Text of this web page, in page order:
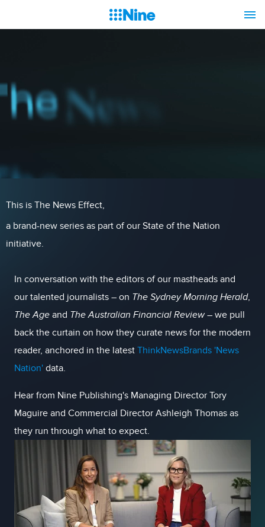
This is The News Effect,
a brand-new series as part of our State of the Nation
initiative.
In conversation with the editors of our mastheads and
our talented journalists – on The Sydney Morning Herald,
The Age and The Australian Financial Review– we pull
back the curtain on how they curate news for the modern
reader, anchored in the latest ThinkNewsBrands 'News
Nation' data.
Hear from Nine Publishing's Managing Director Tory
Maguire and Commercial Director Ashleigh Thomas as
they run through what to expect.